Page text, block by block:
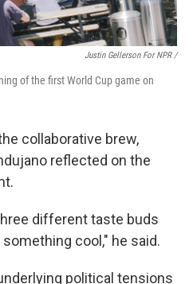
Justin Gellerson For NPR /
of the first World Cup game on
collaborative brew,
reflected on the
different taste buds
cool," he said.
political tensions